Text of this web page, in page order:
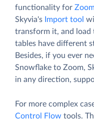
functionality for
Skyvia's Import tool
transform it, and load
tables have different
Besides, if you ever
Snowflake to Zoom,
in any direction,
For more complex
Control Flow tools.